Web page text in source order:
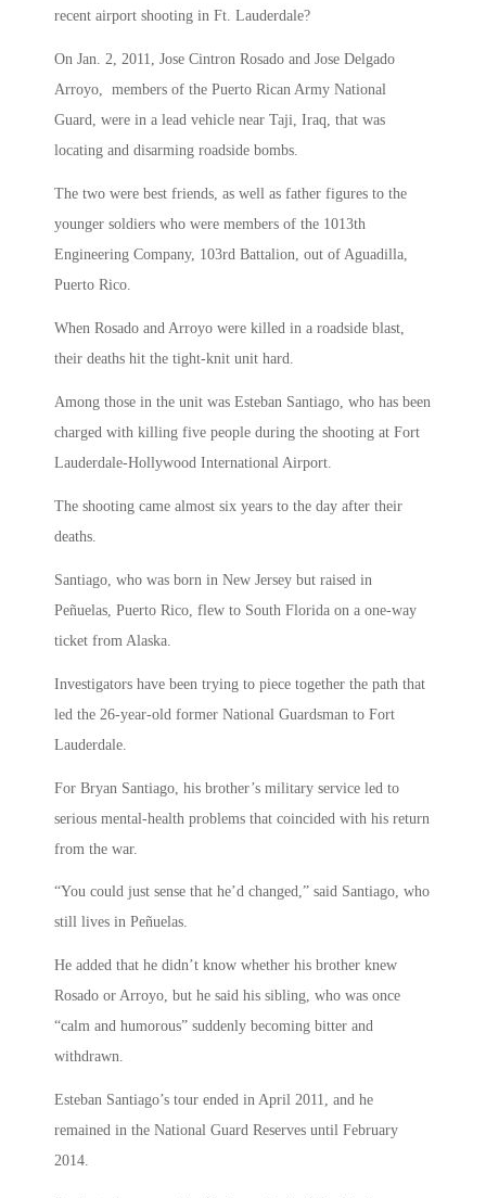
recent airport shooting in Ft. Lauderdale?
On Jan. 2, 2011, Jose Cintron Rosado and Jose Delgado
Arroyo, members of the Puerto Rican Army National
Guard, were in a lead vehicle near Taji, Iraq, that was
locating and disarming roadside bombs.
The two were best friends, as well as father figures to the
younger soldiers who were members of the 1013th
Engineering Company, 103rd Battalion, out of Aguadilla,
Puerto Rico.
When Rosado and Arroyo were killed in a roadside blast,
their deaths hit the tight-knit unit hard.
Among those in the unit was Esteban Santiago, who has been
charged with killing five people during the shooting at Fort
Lauderdale-Hollywood International Airport.
The shooting came almost six years to the day after their
deaths.
Santiago, who was born in New Jersey but raised in
Peñuelas, Puerto Rico, flew to South Florida on a one-way
ticket from Alaska.
Investigators have been trying to piece together the path that
led the 26-year-old former National Guardsman to Fort
Lauderdale.
For Bryan Santiago, his brother’s military service led to
serious mental-health problems that coincided with his return
from the war.
“You could just sense that he’d changed,” said Santiago, who
still lives in Peñuelas.
He added that he didn’t know whether his brother knew
Rosado or Arroyo, but he said his sibling, who was once
“calm and humorous” suddenly becoming bitter and
withdrawn.
Esteban Santiago’s tour ended in April 2011, and he
remained in the National Guard Reserves until February
2014.